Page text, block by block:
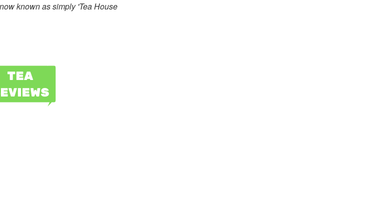
known as simply 'Tea House